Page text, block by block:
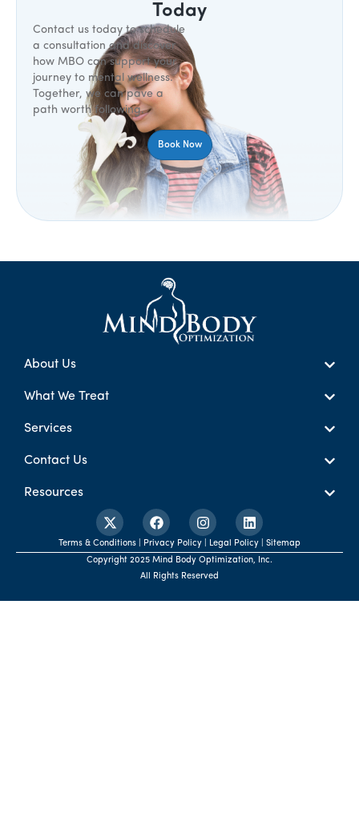
Today
Contact us today to schedule
a consultation and discover
how MBO can support your
journey to mental wellness.
Together, we can pave a
path worth following.
Book Now
About Us
What We Treat
Services
Contact Us
Resources
Terms & Conditions | Privacy Policy | Legal Policy | Sitemap
Copyright 2025 Mind Body Optimization, Inc.
All Rights Reserved